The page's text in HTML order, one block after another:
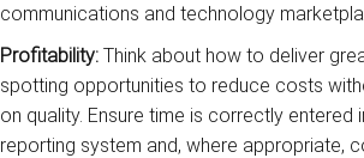
communications and technology
Profitability: Think about how to deliver
spotting opportunities to reduce costs
on quality. Ensure time is correctly entered
reporting system and, where appropriate,